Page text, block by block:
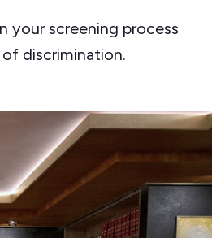
your screening process
discrimination.